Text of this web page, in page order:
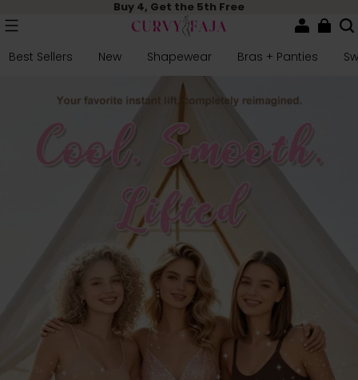
Buy 4, Get the 5th Free
Best Sellers New Shapewear Bras + Panties